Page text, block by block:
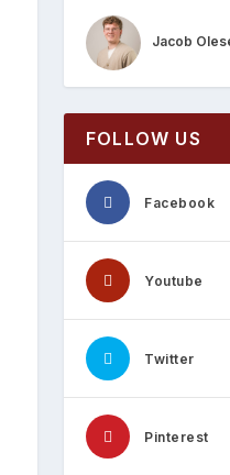
Jacob
FOLLOW US
Facebook
Youtube
Twitter
Pinterest